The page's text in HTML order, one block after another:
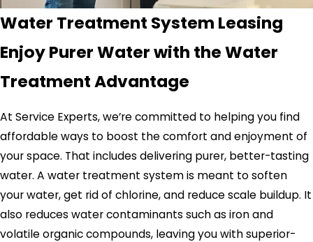
Water Treatment System Leasing
Enjoy Purer Water with the Water
Treatment Advantage
At Service Experts, we’re committed to helping you find
affordable ways to boost the comfort and enjoyment of
your space. That includes delivering purer, better-tasting
water. A water treatment system is meant to soften
your water, get rid of chlorine, and reduce scale buildup. It
also reduces water contaminants such as iron and
volatile organic compounds, leaving you with superior-